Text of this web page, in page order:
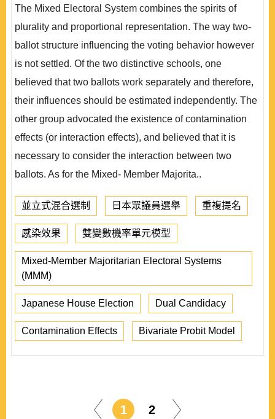
The Mixed Electoral System combines the spirits of
plurality and proportional representation. The way two-
ballot structure influencing the voting behavior however
is not settled. Of the two distinctive schools, one
believed that two ballots work separately and therefore,
their influences should be estimated independently. The
other group advocated the existence of contamination
effects (or interaction effects), and believed that it is
necessary to consider the interaction between two
ballots. As for the Mixed- Member Majorita..
並立式混合選制 日本眾議員選舉 重複提名
感染效果 雙變數機率單元模型
Mixed-Member Majoritarian Electoral Systems
(MMM)
Japanese House Election Dual Candidacy
Contamination Effects Bivariate Probit Model
1 2